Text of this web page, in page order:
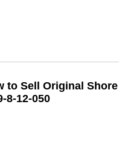
to Sell Original Shore
8-12-050